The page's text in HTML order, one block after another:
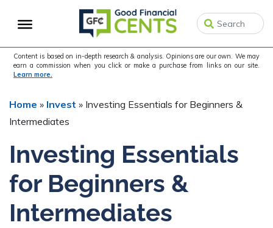
to
navigation
to
content
to
sidebar
Content is based on in-depth research & analysis. Opinions are our own. We may
earn a commission when you click or make a purchase from links on our site.
Learn more.
Home » Invest » Investing Essentials for Beginners &
Intermediates
Investing Essentials
for Beginners &
Intermediates